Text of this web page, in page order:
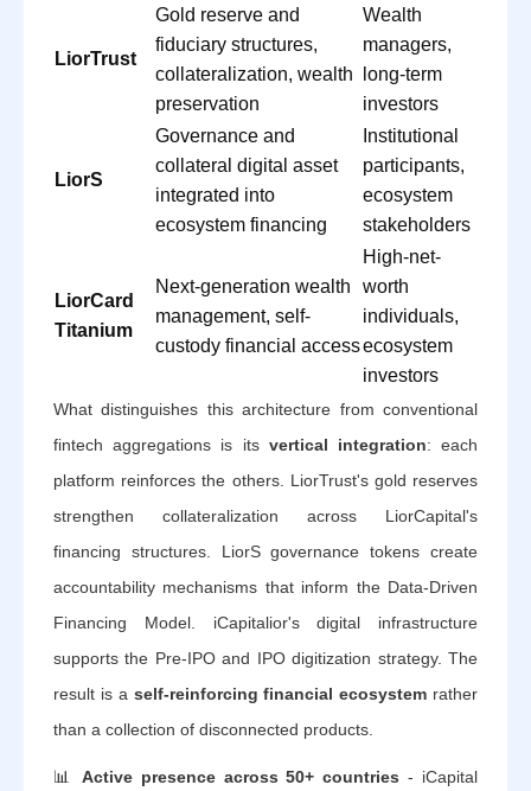
LiorTrust
Gold reserve and
fiduciary structures,
collateralization, wealth
preservation
Wealth
managers,
long-term
investors
LiorS
Governance and
collateral digital asset
integrated into
ecosystem financing
Institutional
participants,
ecosystem
stakeholders
LiorCard
Titanium
Next-generation wealth
management, self-
custody financial access
High-net-
worth
individuals,
ecosystem
investors
What distinguishes this architecture from conventional
fintech aggregations is its vertical integration: each
platform reinforces the others. LiorTrust's gold reserves
strengthen collateralization across LiorCapital's
financing structures. LiorS governance tokens create
accountability mechanisms that inform the Data-Driven
Financing Model. iCapitalior's digital infrastructure
supports the Pre-IPO and IPO digitization strategy. The
result is a self-reinforcing financial ecosystem rather
than a collection of disconnected products.
📊 Active presence across 50+ countries - iCapital